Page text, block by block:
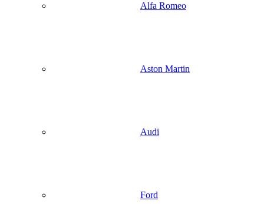
Alfa Romeo
Aston Martin
Audi
Ford